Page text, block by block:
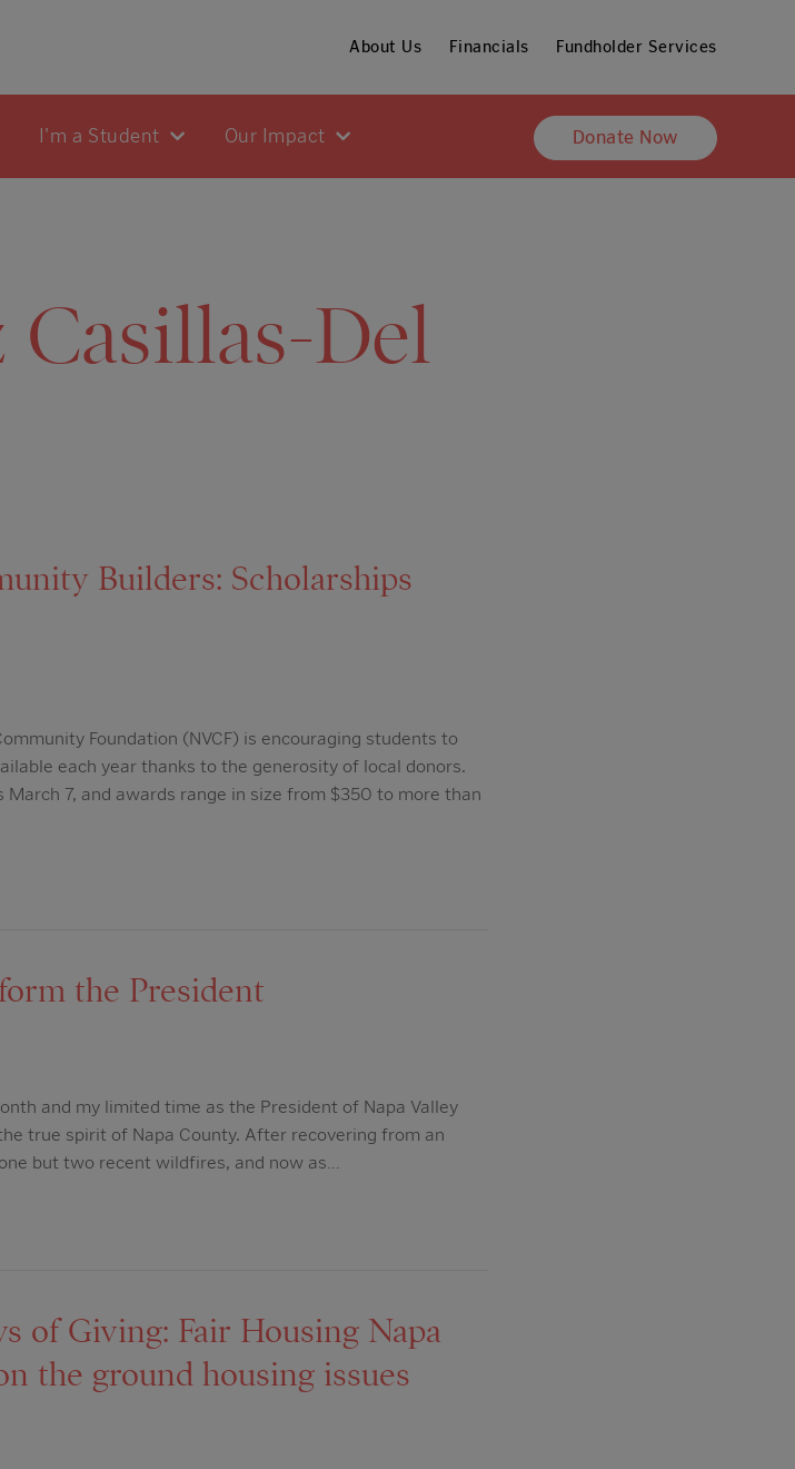
About Us Financials Fundholder Services
I'm a Student Our Impact Donate Now
Casillas-Del
Builders: Scholarships
Foundation (NVCF) is encouraging students to
each year thanks to the generosity of local donors.
7, and awards range in size from $350 to more than
the President
and my limited time as the President of Napa Valley
true spirit of Napa County. After recovering from an
but two recent wildfires, and now as…
of Giving: Fair Housing Napa
the ground housing issues